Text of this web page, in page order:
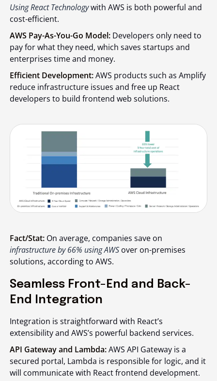
Using React Technologywith AWS is both powerful and
cost-efficient.
AWS Pay-As-You-Go Model: Developers only need to
pay for what they need, which saves startups and
enterprises time and money.
Efficient Development:AWS products such as Amplify
reduce infrastructure issues and free up React
developers to build frontend web solutions.
Fact/Stat: On average, companies save on
infrastructure by 66% using AWS over on-premises
solutions, according to AWS.
Seamless Front-End and Back-
End Integration
Integration is straightforward with React’s
extensibility and AWS’s powerful backend services.
API Gateway and Lambda:AWS API Gateway is a
secured portal, Lambda is responsible for logic, and it
will communicate with React frontend development.